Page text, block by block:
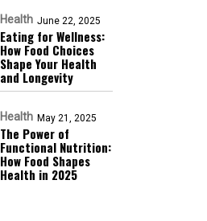
Health June 22, 2025
Eating for Wellness:
How Food Choices
Shape Your Health
and Longevity
Health May 21, 2025
The Power of
Functional Nutrition:
How Food Shapes
Health in 2025